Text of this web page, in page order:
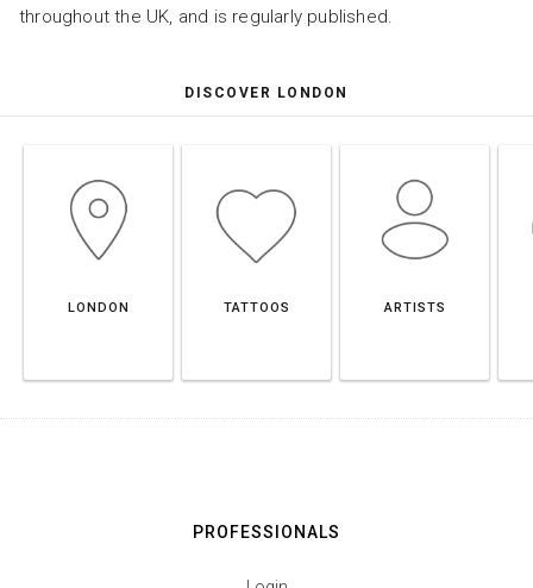
throughout the UK, and is regularly published.
DISCOVER LONDON
LONDON TATTOOS ARTISTS
PROFESSIONALS